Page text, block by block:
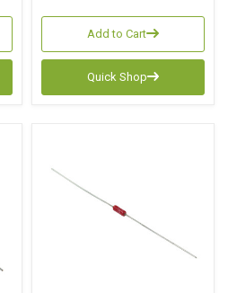
Add to Cart
Quick Shop